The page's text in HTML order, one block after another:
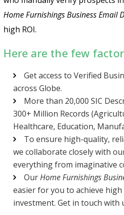
Home Furnishings Business Email
high ROI.
Here are the few
Get access to Verified
across Globe.
More than 20,000 SIC
300+ Million Records
Healthcare, Education,
To ensure high-quality,
we collaborate closely with
everything from imaginative
OurHome Furnishings
easier for you to achieve
investment. Get in touch with